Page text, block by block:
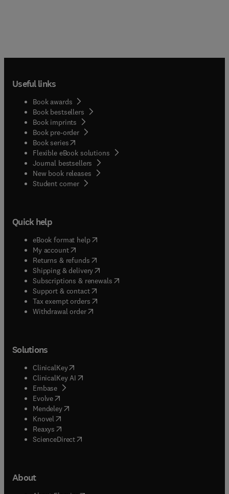
Useful links
Book awards
Book bestsellers
Book imprints
Book pre-order
Book series(opens in new tab/window
Flexible eBook solutions
Journal bestsellers
New book releases
Student corner( opens in new tab/window
Quick help
eBook format help( opens in new tab/window
My account( opens in new tab/window
Returns & refunds( opens in new tab/window
Shipping & delivery(opens in new tab/window
Subscriptions & renewals( opens in new tab/window
Support & contact( opens in new tab/window
Tax exempt orders( opens in new tab/window
Withdrawal order
Solutions
ClinicalKey(opens in new tab/window
ClinicalKey AI opens in new tab/window
Embase( opens in new tab/window
Evolve(opens in new tab/window
Mendeley( opens in new tab/window
Knovel (opens in new tab/window
Reaxys (opens in new tab/window
ScienceDirect(opens in new tab/window
About